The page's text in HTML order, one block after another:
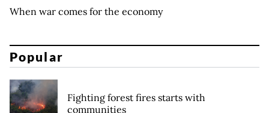
When war comes for the economy
Popular
Fighting forest fires starts with
communities